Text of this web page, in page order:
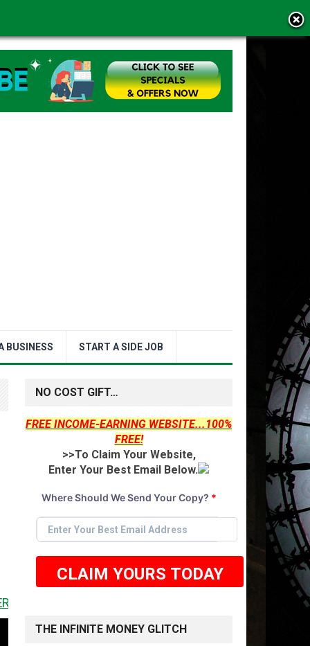
BUSINESS START A SIDE JOB
NO COST GIFT…
FREE INCOME-EARNING WEBSITE...100%
FREE!
>>To Claim Your Website,
Enter Your Best Email Below.
Where Should We Send Your Copy? *
CLAIM YOURS TODAY
THE INFINITE MONEY GLITCH